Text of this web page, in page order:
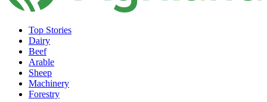
Top Stories
Dairy
Beef
Arable
Sheep
Machinery
Forestry